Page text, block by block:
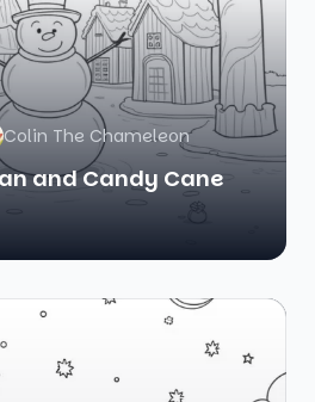
Colin The Chameleon
and Candy Cane